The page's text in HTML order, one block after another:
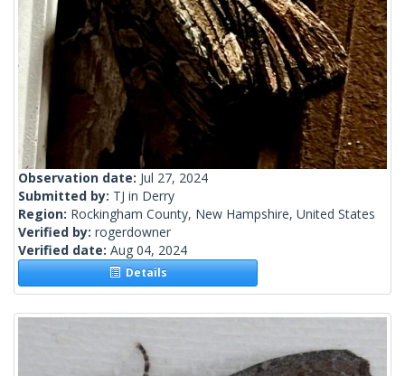
Observation date: Jul 27, 2024
Submitted by: TJ in Derry
Region: Rockingham County, New Hampshire, United States
Verified by: rogerdowner
Verified date: Aug 04, 2024
Details